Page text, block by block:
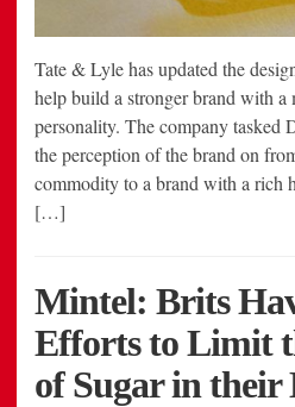
Tate & Lyle has updated the
help build a stronger brand with a
personality. The company tasked
the perception of the brand on
commodity to a brand with a rich
[…]
Mintel: Brits
Efforts to Limit
of Sugar in their